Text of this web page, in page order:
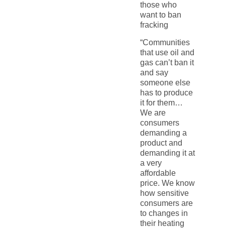
those who
want to ban
fracking
“Communities
that use oil and
gas can’t ban it
and say
someone else
has to produce
it for them…
We are
consumers
demanding a
product and
demanding it at
a very
affordable
price. We know
how sensitive
consumers are
to changes in
their heating